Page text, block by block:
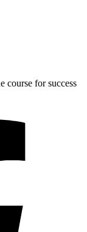
course for success